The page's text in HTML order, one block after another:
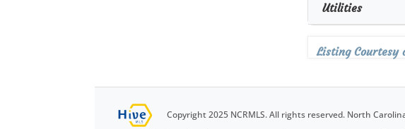
Utilities
Listing Courtesy
Copyright 2025 NCRMLS. All rights reserved. North